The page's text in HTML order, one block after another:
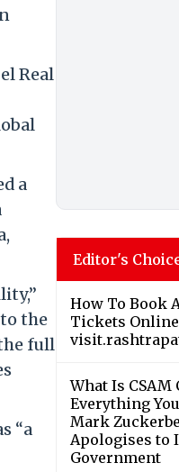
Real
a
the
full
“a
Editor's
How To Book
Tickets
What Is CSAM
Everything
Mark
Apologises to
Government